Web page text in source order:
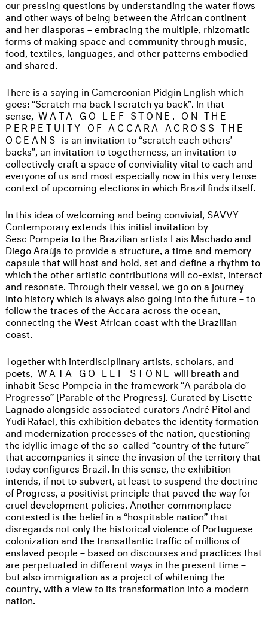
our pressing questions by understanding the water flows
and other ways of being between the African continent
and her diasporas – embracing the multiple, rhizomatic
forms of making space and community through music,
food, textiles, languages, and other patterns embodied
and shared.
There is a saying in Cameroonian Pidgin English which
goes: “Scratch ma back I scratch ya back”. In that
sense, WATA GO LEF STONE. ON THE
PERPETUITY OF ACCARA ACROSS THE
OCEANS is an invitation to “scratch each others’
backs”, an invitation to togetherness, an invitation to
collectively craft a space of conviviality vital to each and
everyone of us and most especially now in this very tense
context of upcoming elections in which Brazil finds itself.
In this idea of welcoming and being convivial, SAVVY
Contemporary extends this initial invitation by
Sesc Pompeia to the Brazilian artists Laís Machado and
Diego Araúja to provide a structure, a time and memory
capsule that will host and hold, set and define a rhythm to
which the other artistic contributions will co-exist, interact
and resonate. Through their vessel, we go on a journey
into history which is always also going into the future – to
follow the traces of the Accara across the ocean,
connecting the West African coast with the Brazilian
coast.
Together with interdisciplinary artists, scholars, and
poets, WATA GO LEF STONE will breath and
inhabit Sesc Pompeia in the framework “A parábola do
Progresso” [Parable of the Progress]. Curated by Lisette
Lagnado alongside associated curators André Pitol and
Yudi Rafael, this exhibition debates the identity formation
and modernization processes of the nation, questioning
the idyllic image of the so-called “country of the future”
that accompanies it since the invasion of the territory that
today configures Brazil. In this sense, the exhibition
intends, if not to subvert, at least to suspend the doctrine
of Progress, a positivist principle that paved the way for
cruel development policies. Another commonplace
contested is the belief in a “hospitable nation” that
disregards not only the historical violence of Portuguese
colonization and the transatlantic traffic of millions of
enslaved people – based on discourses and practices that
are perpetuated in different ways in the present time –
but also immigration as a project of whitening the
country, with a view to its transformation into a modern
nation.